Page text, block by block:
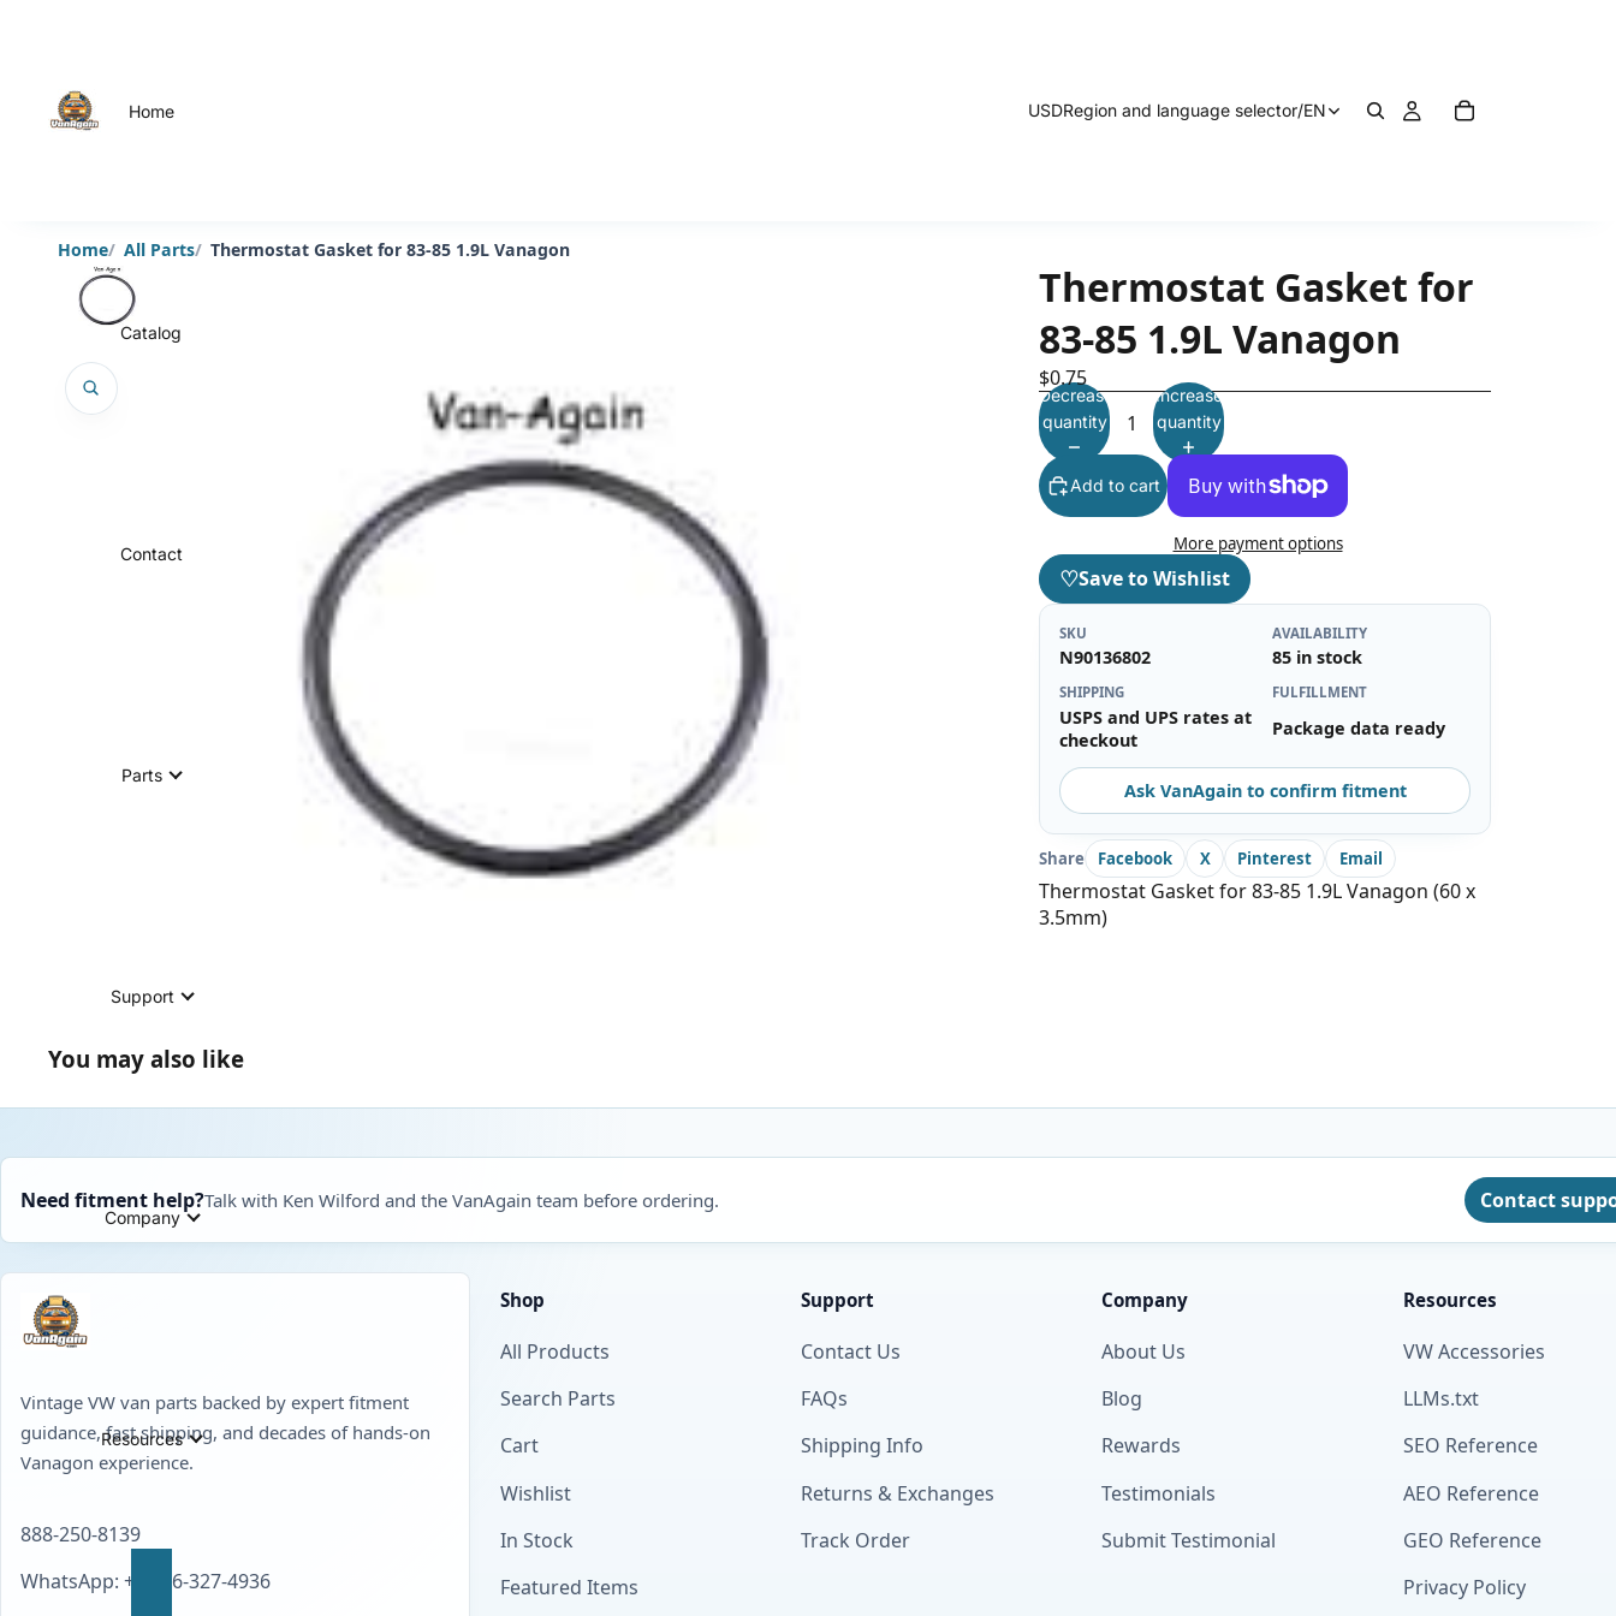
Home
Catalog
Contact
Parts
Support
Company
Resources
USDRegion and language selector/EN
Home All Parts Thermostat Gasket for 83-85 1.9L Vanagon
Thermostat Gasket for
83-85 1.9L Vanagon
$0.75
Decrease
quantity
Increase
quantity
Add to cart
More payment options
♡Save to Wishlist
SKU
N90136802
AVAILABILITY
85 in stock
SHIPPING
USPS and UPS rates at
checkout
FULFILLMENT
Package data ready
Ask VanAgain to confirm fitment
Share Facebook X Pinterest Email
Thermostat Gasket for 83-85 1.9L Vanagon (60 x
3.5mm)
You may also like
Need fitment help?Talk with Ken Wilford and the VanAgain team before ordering. Contact
Vintage VW van parts backed by expert fitment
guidance, fast shipping, and decades of hands-on
Vanagon experience.
888-250-8139
WhatsApp: +1 856-327-4936
Shop
All Products
Search Parts
Cart
Wishlist
In Stock
Featured Items
Support
Contact Us
FAQs
Shipping Info
Returns & Exchanges
Track Order
Company
About Us
Blog
Rewards
Testimonials
Submit Testimonial
Resources
VW Accessories
LLMs.txt
SEO Reference
AEO Reference
GEO Reference
Privacy Policy